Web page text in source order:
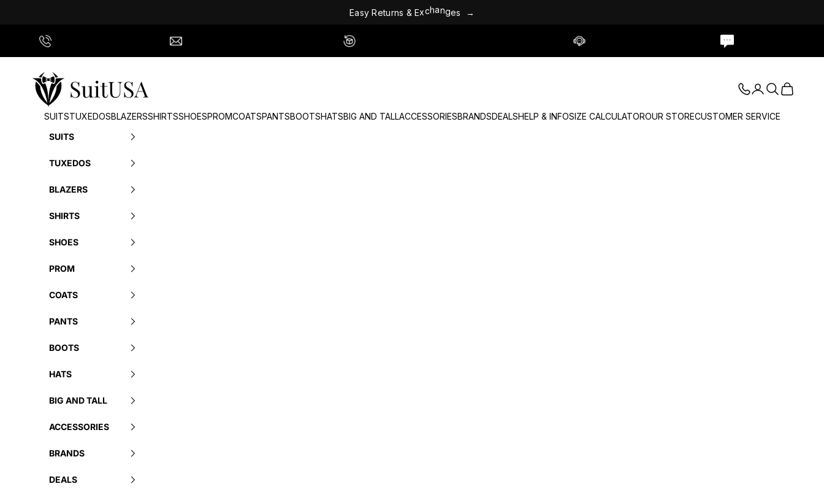
Easy Returns & Exchanges
→
SuitUSA
LoginSearch
Cart
SUITSTUXEDOSBLAZERSSHIRTSSHOESPROMCOATSPANTSBOOTSHATSBIG AND TALLACCESSORIESBRANDSDEALSHELP & INFOSIZE CALCULATOROUR STORECUSTOMER SERVICE
SUITS
TUXEDOS
BLAZERS
SHIRTS
SHOES
PROM
COATS
PANTS
BOOTS
HATS
BIG AND TALL
ACCESSORIES
BRANDS
DEALS